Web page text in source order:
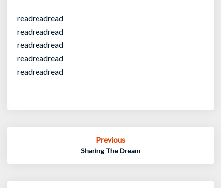
readreadread
readreadread
readreadread
readreadread
readreadread
Previous
Sharing The Dream